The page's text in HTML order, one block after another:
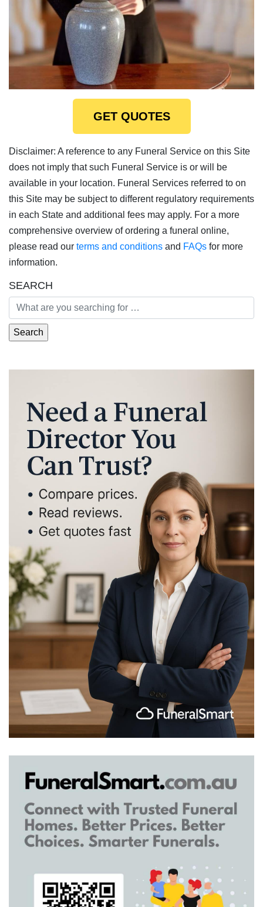
GET QUOTES
Disclaimer: A reference to any Funeral Service on this Site
does not imply that such Funeral Service is or will be
available in your location. Funeral Services referred to on
this Site may be subject to different regulatory requirements
in each State and additional fees may apply. For a more
comprehensive overview of ordering a funeral online,
please read our terms and conditions and FAQs for more
information.
SEARCH